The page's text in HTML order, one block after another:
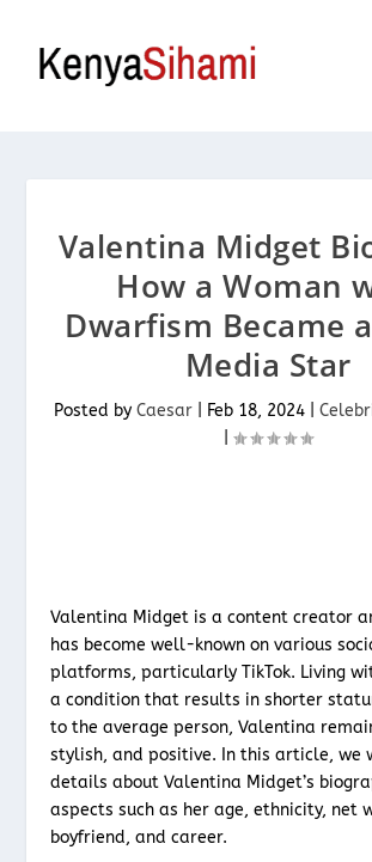
Valentina Midget
How a Woman
Dwarfism Became
Media Star
Posted by Caesar Feb 18, 2024
Valentina Midget is a content creator
has become well-known on various
platforms, particularly TikTok. Living
a condition that results in shorter
to the average person, Valentina
stylish, and positive. In this article, we
details about Valentina Midget’s
aspects such as her age, ethnicity, net
boyfriend, and career.